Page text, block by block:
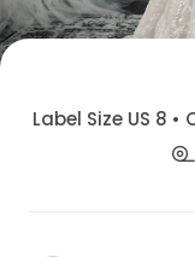
Label Size US 8